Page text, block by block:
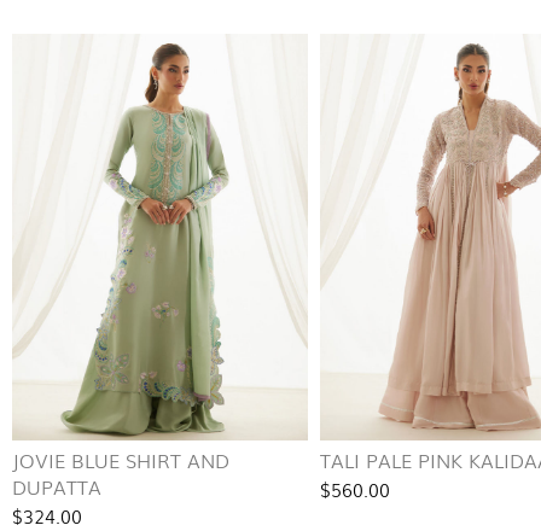
JOVIE BLUE SHIRT AND
DUPATTA
$324.00
TALI PALE PINK
$560.00